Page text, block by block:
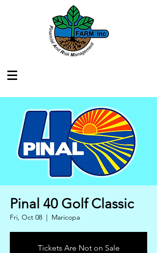
Pinal 40 Golf Classic
Fri, Oct 08
  |
Maricopa
Tickets Are Not on Sale